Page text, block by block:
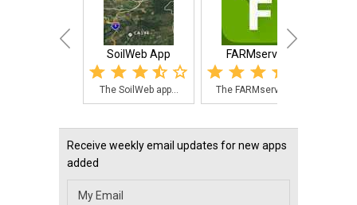
SoilWeb App
The SoilWeb app...
FARMserver
The FARMserver ...
Receive weekly email updates for new apps
added